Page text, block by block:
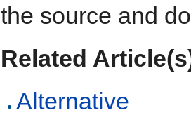
the source and
Related
Alternative